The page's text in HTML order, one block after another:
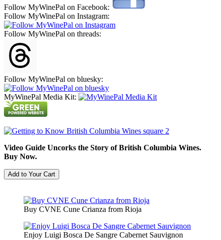
Follow MyWinePal on Facebook:
Follow MyWinePal on Instagram:
Follow MyWinePal on threads:
Follow MyWinePal on bluesky:
MyWinePal Media Kit:
Video Guide Uncorks the Story of British Columbia Wines.
Buy Now.
Buy CVNE Cune Crianza from Rioja
Enjoy Luigi Bosca De Sangre Cabernet Sauvignon